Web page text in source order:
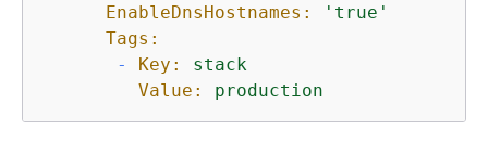
EnableDnsHostnames:
'true'
Tags:
-
Key:
stack
Value:
production